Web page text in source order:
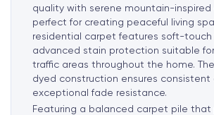
quality with serene mountain-inspired
perfect for creating peaceful living
residential carpet features soft-touch
advanced stain protection suitable
traffic areas throughout the home.
dyed construction ensures consistent
exceptional fade resistance.
Featuring a balanced carpet pile that